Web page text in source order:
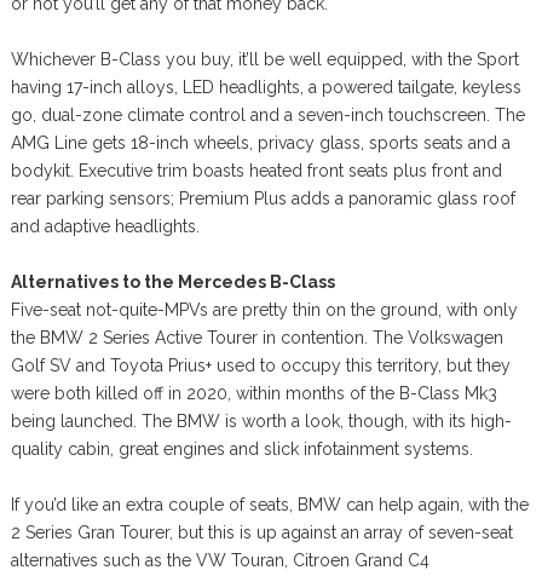
Whichever B-Class you buy, it’ll be well equipped, with the Sport
having 17-inch alloys, LED headlights, a powered tailgate, keyless
go, dual-zone climate control and a seven-inch touchscreen. The
AMG Line gets 18-inch wheels, privacy glass, sports seats and a
bodykit. Executive trim boasts heated front seats plus front and
rear parking sensors; Premium Plus adds a panoramic glass roof
and adaptive headlights.
Alternatives to the Mercedes B-Class
Five-seat not-quite-MPVs are pretty thin on the ground, with only
the BMW 2 Series Active Tourer in contention. The Volkswagen
Golf SV and Toyota Prius+ used to occupy this territory, but they
were both killed off in 2020, within months of the B-Class Mk3
being launched. The BMW is worth a look, though, with its high-
quality cabin, great engines and slick infotainment systems.
If you’d like an extra couple of seats, BMW can help again, with the
2 Series Gran Tourer, but this is up against an array of seven-seat
alternatives such as the VW Touran, Citroen Grand C4